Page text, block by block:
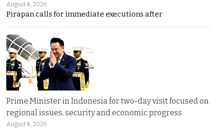
August 4, 2026
Pirapan calls for immediate executions after
Prime Minister in Indonesia for two-day visit focused on
regional issues, security and economic progress
August 4, 2026